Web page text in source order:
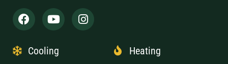
Cooling Heating